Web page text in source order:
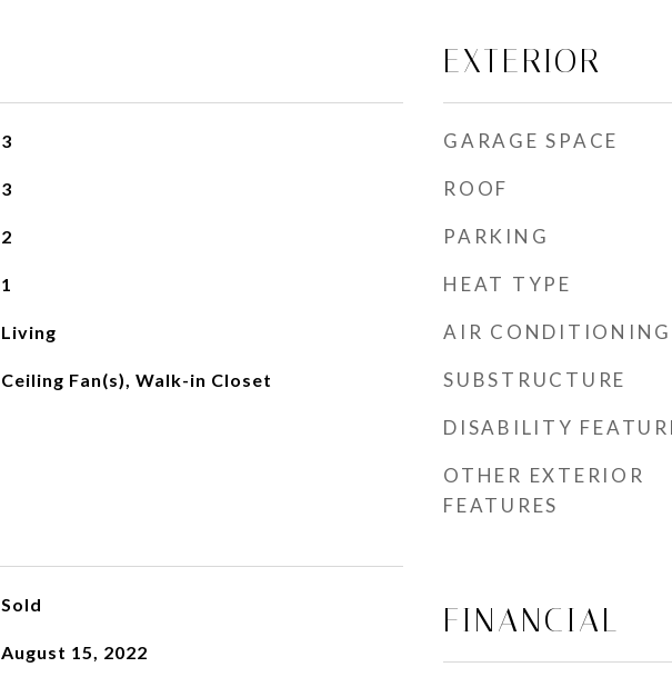
3
3
2
1
Living
Ceiling Fan(s), Walk-in Closet
Sold
August 15, 2022
EXTERIOR
GARAGE SPACE
ROOF
PARKING
HEAT TYPE
AIR CONDITIONING
SUBSTRUCTURE
DISABILITY
OTHER EXTERIOR
FEATURES
FINANCIAL